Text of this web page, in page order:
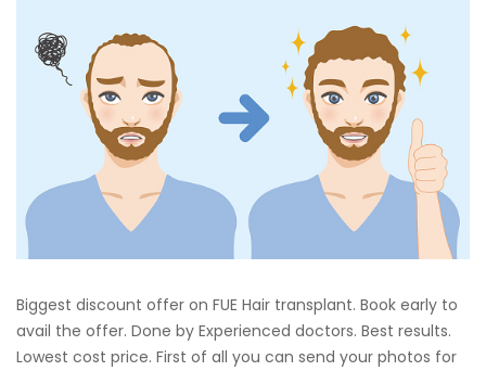
Biggest discount offer on FUE Hair transplant. Book early to
avail the offer. Done by Experienced doctors. Best results.
Lowest cost price. First of all you can send your photos for